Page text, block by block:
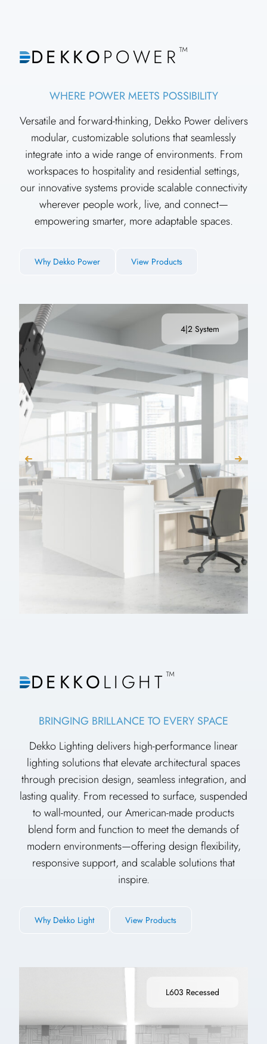
DEKKOPOWER™
WHERE POWER MEETS POSSIBILITY
Versatile and forward-thinking, Dekko Power delivers
modular, customizable solutions that seamlessly
integrate into a wide range of environments. From
workspaces to hospitality and residential settings,
our innovative systems provide scalable connectivity
wherever people work, live, and connect—
empowering smarter, more adaptable spaces.
Why Dekko Power View Products
4|2 System
L603 Recessed
DEKKOLIGHT™
BRINGING BRILLANCE TO EVERY SPACE
Dekko Lighting delivers high-performance linear
lighting solutions that elevate architectural spaces
through precision design, seamless integration, and
lasting quality. From recessed to surface, suspended
to wall-mounted, our American-made products
blend form and function to meet the demands of
modern environments—offering design flexibility,
responsive support, and scalable solutions that
inspire.
Why Dekko Light View Products